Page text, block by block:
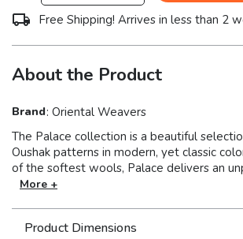
Free Shipping! Arrives in less than 2
About the Product
Brand: Oriental Weavers
The Palace collection is a beautiful
Oushak patterns in modern, yet classic
of the softest wools, Palace delivers an
luxury craftsmanship for the most
More +
Product Dimensions